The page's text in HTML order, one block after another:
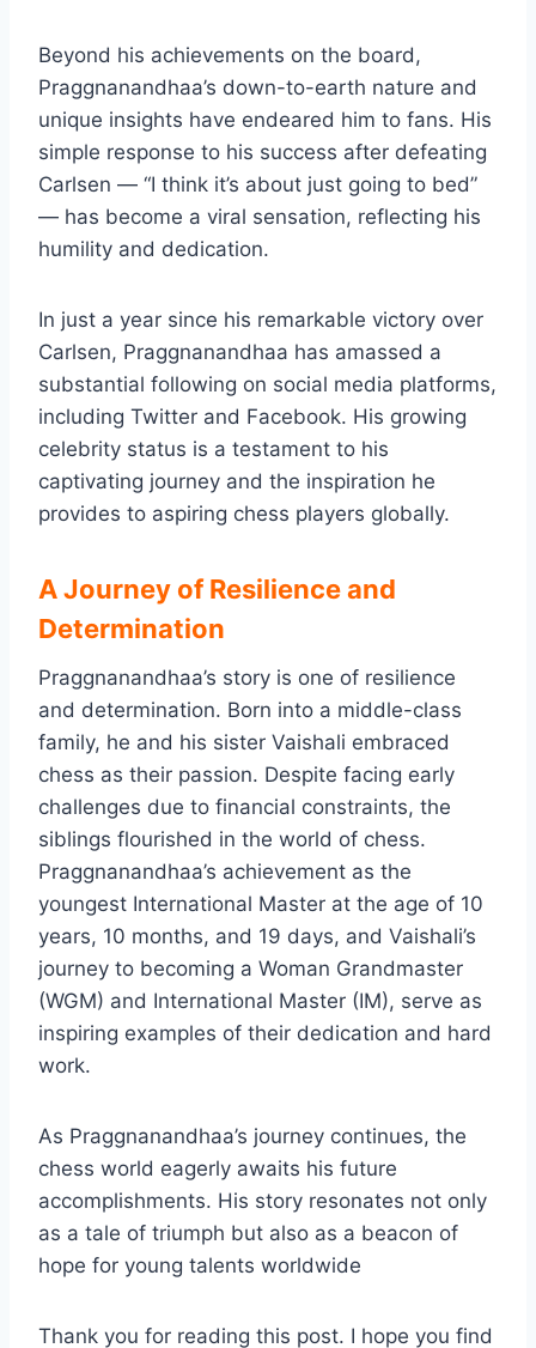
Beyond his achievements on the board,
Praggnanandhaa’s down-to-earth nature and
unique insights have endeared him to fans. His
simple response to his success after defeating
Carlsen — “I think it’s about just going to bed”
— has become a viral sensation, reflecting his
humility and dedication.
In just a year since his remarkable victory over
Carlsen, Praggnanandhaa has amassed a
substantial following on social media platforms,
including Twitter and Facebook. His growing
celebrity status is a testament to his
captivating journey and the inspiration he
provides to aspiring chess players globally.
A Journey of Resilience and
Determination
Praggnanandhaa’s story is one of resilience
and determination. Born into a middle-class
family, he and his sister Vaishali embraced
chess as their passion. Despite facing early
challenges due to financial constraints, the
siblings flourished in the world of chess.
Praggnanandhaa’s achievement as the
youngest International Master at the age of 10
years, 10 months, and 19 days, and Vaishali’s
journey to becoming a Woman Grandmaster
(WGM) and International Master (IM), serve as
inspiring examples of their dedication and hard
work.
As Praggnanandhaa’s journey continues, the
chess world eagerly awaits his future
accomplishments. His story resonates not only
as a tale of triumph but also as a beacon of
hope for young talents worldwide
Thank you for reading this post. I hope you find